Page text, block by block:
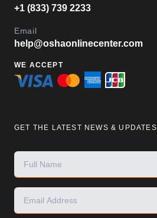
+1 (833) 739 2233
Email
help@oshaonlinecenter.com
WE ACCEPT
GET THE LATEST NEWS & UPDATES